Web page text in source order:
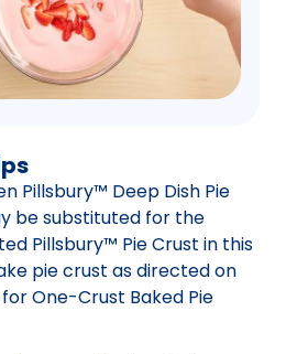
Pillsbury™ Deep Dish Pie
be substituted for the
Pillsbury™ Pie Crust in this
pie crust as directed on
One-Crust Baked Pie